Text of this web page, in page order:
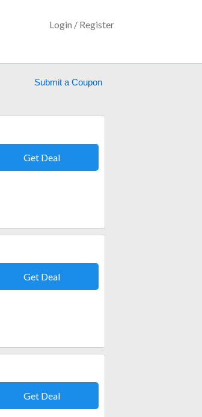
Login / Register
Submit a Coupon
Get Deal
Get Deal
Get Deal